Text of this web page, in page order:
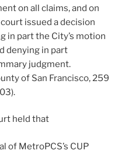
on all claims, and on
issued a decision
in part the City’s motion
denying in part
judgment.
of San Francisco, 259
held that
of MetroPCS’s CUP